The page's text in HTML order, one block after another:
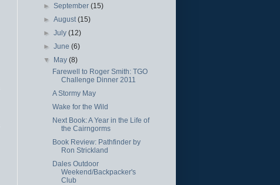
►September(15)
►August(15)
►July(12)
►June(6)
▼ May(8)
Farewell to Roger Smith: TGO
Challenge Dinner 2011
A Stormy May
Wake for the Wild
Next Book: A Year in the Life of
the Cairngorms
Book Review: Pathfinder by
Ron Strickland
Dales Outdoor
Weekend/Backpacker's
Club